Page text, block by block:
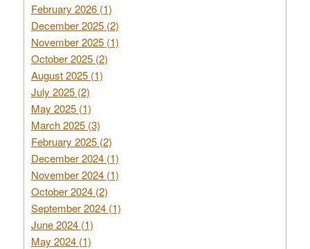
February 2026 (1)
December 2025 (2)
November 2025 (1)
October 2025 (2)
August 2025 (1)
July 2025 (2)
May 2025 (1)
March 2025 (3)
February 2025 (2)
December 2024 (1)
November 2024 (1)
October 2024 (2)
September 2024 (1)
June 2024 (1)
May 2024 (1)